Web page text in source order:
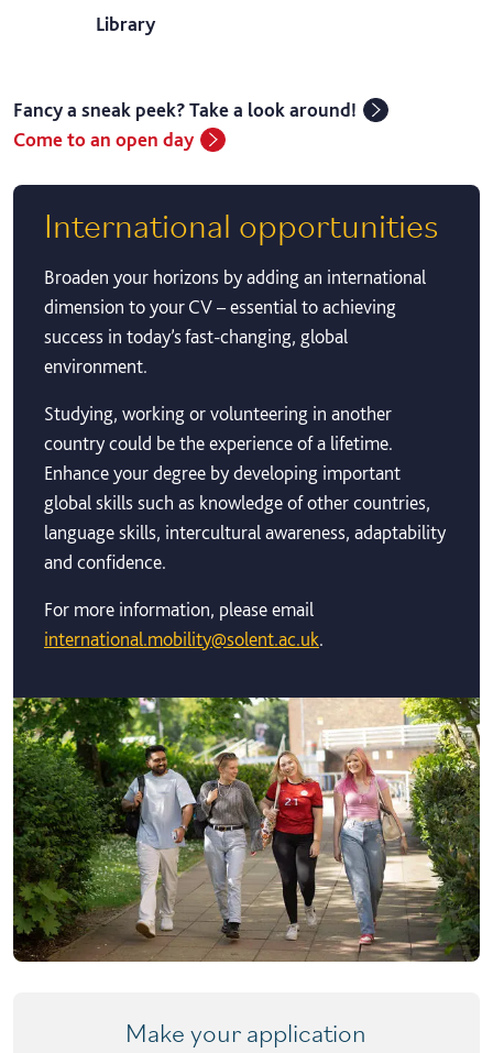
Library
Fancy a sneak peek? Take a look around!
Come to an open day
International opportunities
Broaden your horizons by adding an international
dimension to your CV – essential to achieving
success in today’s fast-changing, global
environment.
Studying, working or volunteering in another
country could be the experience of a lifetime.
Enhance your degree by developing important
global skills such as knowledge of other countries,
language skills, intercultural awareness, adaptability
and confidence.
For more information, please email
international.mobility@solent.ac.uk.
Make your application